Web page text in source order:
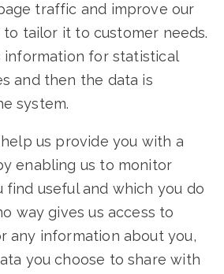
traffic and improve our
tailor it to customer needs.
information for statistical
and then the data is
system.
us provide you with a
enabling us to monitor
find useful and which you do
way gives us access to
any information about you,
you choose to share with